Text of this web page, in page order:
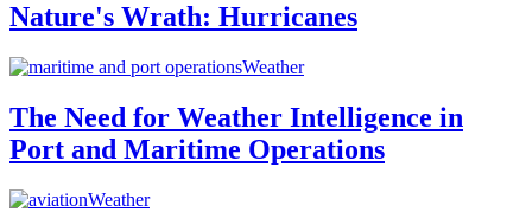
Nature's Wrath: Hurricanes
Weather
The Need for Weather Intelligence in
Port and Maritime Operations
Weather